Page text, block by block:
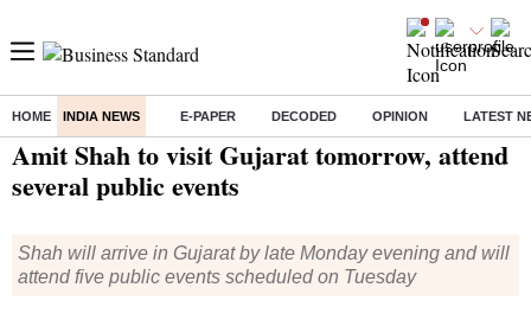
HOME INDIA NEWS E-PAPER DECODED OPINION LATEST
Home/ India News/ Amit Shah to visit Gujarat tomorrow, attend several public events
Amit Shah to visit Gujarat tomorrow, attend
several public events
Shah will arrive in Gujarat by late Monday evening and will
attend five public events scheduled on Tuesday